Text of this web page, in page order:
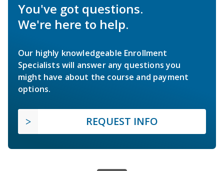
You've got questions.
We're here to help.
Our highly knowledgeable Enrollment
Specialists will answer any questions you
might have about the course and payment
options.
REQUEST INFO